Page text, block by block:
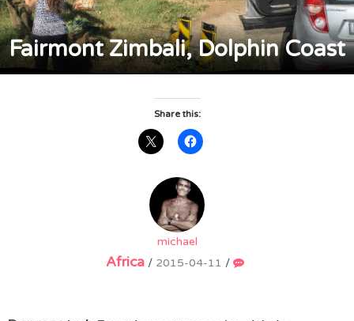
Fairmont Zimbali, Dolphin Coast
Share this:
michael
Africa / 2015-04-11 /